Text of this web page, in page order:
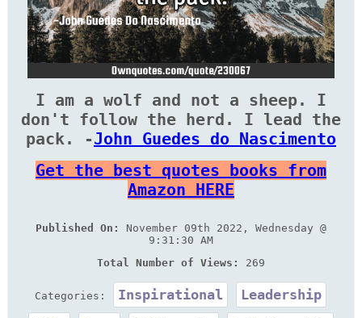
I am a wolf and not a sheep. I
don't follow the herd. I lead the
pack. -John Guedes do Nascimento
Get the best quotes books from
Amazon HERE
Published On:
November 09th 2022, Wednesday @
9:31:30 AM
Total Number of Views:
269
Categories: Inspirational
Leadership